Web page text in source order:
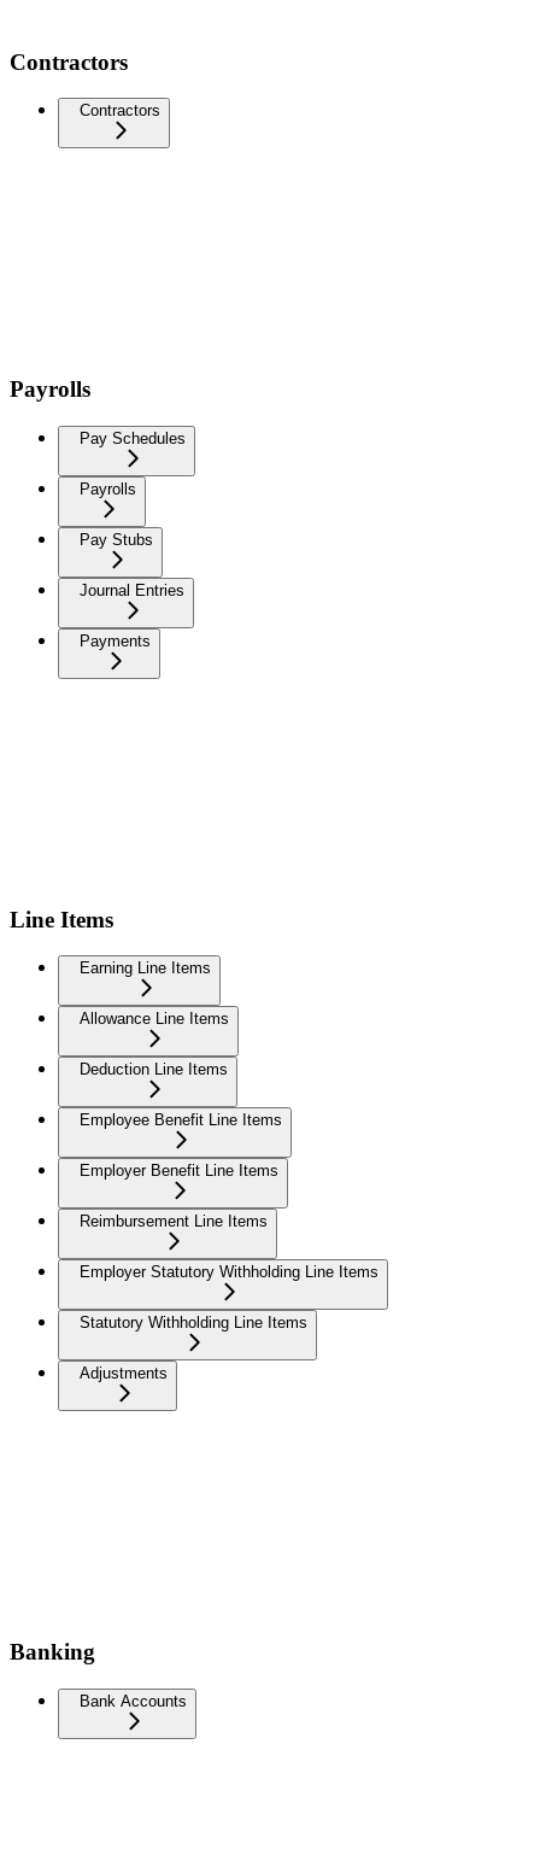
Contractors
Contractors
Payrolls
Pay Schedules
Payrolls
Pay Stubs
Journal Entries
Payments
Line Items
Earning Line Items
Allowance Line Items
Deduction Line Items
Employee Benefit Line Items
Employer Benefit Line Items
Reimbursement Line Items
Employer Statutory Withholding Line Items
Statutory Withholding Line Items
Adjustments
Banking
Bank Accounts